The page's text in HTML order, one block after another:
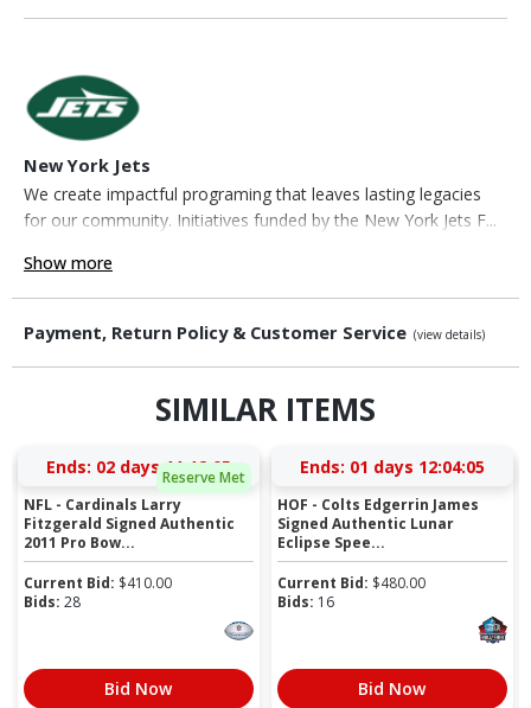
New York Jets
We create impactful programing that leaves lasting legacies
for our community. Initiatives funded by the New York Jets F...
Show more
Payment, Return Policy & Customer Service (view details)
SIMILAR ITEMS
Reserve Met
Ends: 02 days 11:12:05
NFL - Cardinals Larry
Fitzgerald Signed Authentic
2011 Pro Bow...
Current Bid: $410.00
Bids: 28
Bid Now
Ends: 01 days 12:04:05
HOF - Colts Edgerrin James
Signed Authentic Lunar
Eclipse Spee...
Current Bid: $480.00
Bids: 16
Bid Now